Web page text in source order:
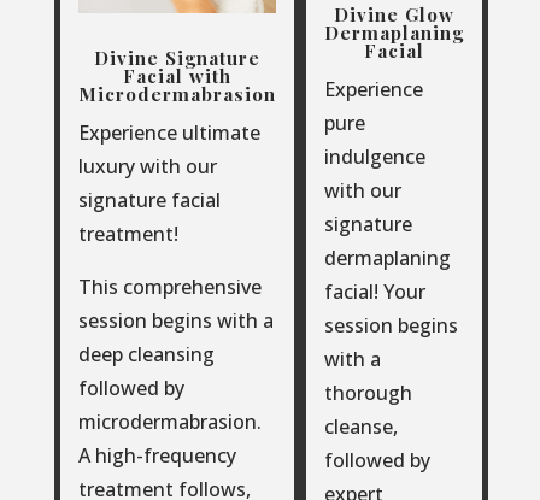
Divine Signature
Facial with
Microdermabrasion
Experience ultimate
luxury with our
signature facial
treatment!
This comprehensive
session begins with a
deep cleansing
followed by
microdermabrasion.
A high-frequency
treatment follows,
Divine Glow
Dermaplaning
Facial
Experience
pure
indulgence
with our
signature
dermaplaning
facial! Your
session begins
with a
thorough
cleanse,
followed by
expert